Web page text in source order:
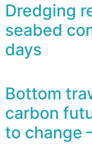
Dredging
seabed
days
Bottom
carbon
to change